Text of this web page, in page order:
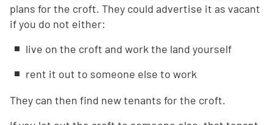
plans for the croft. They could advertise it as vacant
if you do not either:
live on the croft and work the land yourself
rent it out to someone else to work
They can then find new tenants for the croft.